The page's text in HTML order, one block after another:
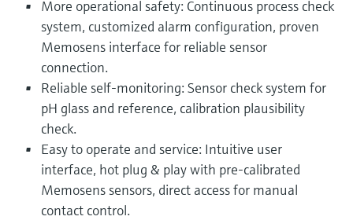
More operational safety: Continuous process check
system, customized alarm configuration, proven
Memosens interface for reliable sensor
connection.
Reliable self-monitoring: Sensor check system for
pH glass and reference, calibration plausibility
check.
Easy to operate and service: Intuitive user
interface, hot plug & play with pre-calibrated
Memosens sensors, direct access for manual
contact control.